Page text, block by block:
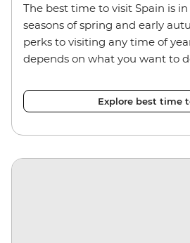
The best time to visit Spain is
seasons of spring and early
perks to visiting any time of
depends on what you want to
Explore best time